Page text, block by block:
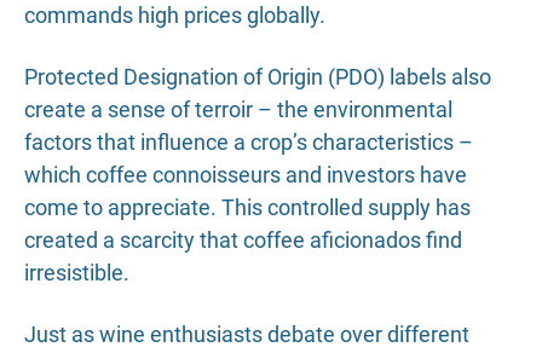
commands high prices globally.
Protected Designation of Origin (PDO) labels also
create a sense of terroir – the environmental
factors that influence a crop’s characteristics –
which coffee connoisseurs and investors have
come to appreciate. This controlled supply has
created a scarcity that coffee aficionados find
irresistible.
Just as wine enthusiasts debate over different